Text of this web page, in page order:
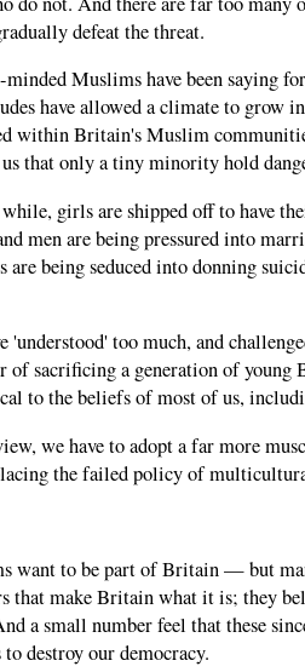
defeat the threat.
Muslims have been saying
have allowed a climate to grow
within Britain's Muslim
us that only a tiny minority hold
girls are shipped off to have
men are being pressured into
are being seduced into donning
'understood' too much, and
of sacrificing a generation of young
to the beliefs of most of us,
we have to adopt a far more
the failed policy of
want to be part of Britain — but
that make Britain what it is; they
a small number feel that these
destroy our democracy.